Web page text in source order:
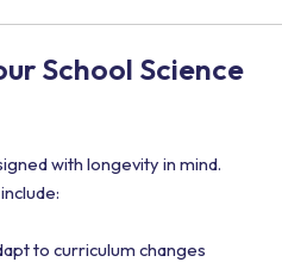
School Science
with longevity in mind.
to curriculum changes